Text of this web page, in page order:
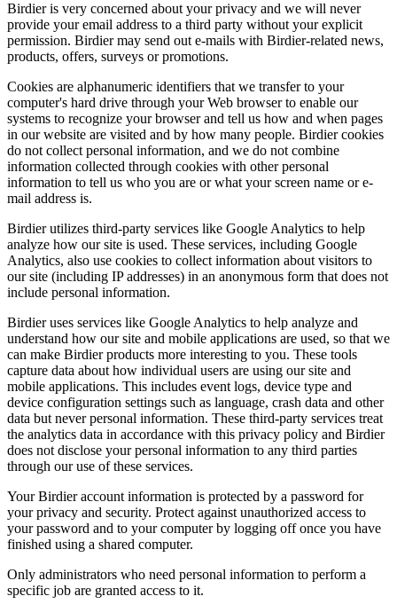
Birdier is very concerned about your privacy and we will never
provide your email address to a third party without your explicit
permission. Birdier may send out e-mails with Birdier-related news,
products, offers, surveys or promotions.
Cookies are alphanumeric identifiers that we transfer to your
computer's hard drive through your Web browser to enable our
systems to recognize your browser and tell us how and when pages
in our website are visited and by how many people. Birdier cookies
do not collect personal information, and we do not combine
information collected through cookies with other personal
information to tell us who you are or what your screen name or e-
mail address is.
Birdier utilizes third-party services like Google Analytics to help
analyze how our site is used. These services, including Google
Analytics, also use cookies to collect information about visitors to
our site (including IP addresses) in an anonymous form that does not
include personal information.
Birdier uses services like Google Analytics to help analyze and
understand how our site and mobile applications are used, so that we
can make Birdier products more interesting to you. These tools
capture data about how individual users are using our site and
mobile applications. This includes event logs, device type and
device configuration settings such as language, crash data and other
data but never personal information. These third-party services treat
the analytics data in accordance with this privacy policy and Birdier
does not disclose your personal information to any third parties
through our use of these services.
Your Birdier account information is protected by a password for
your privacy and security. Protect against unauthorized access to
your password and to your computer by logging off once you have
finished using a shared computer.
Only administrators who need personal information to perform a
specific job are granted access to it.